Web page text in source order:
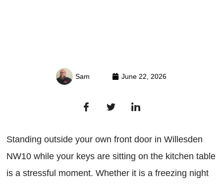
Sam June 22, 2026
Standing outside your own front door in Willesden
NW10 while your keys are sitting on the kitchen table
is a stressful moment. Whether it is a freezing night